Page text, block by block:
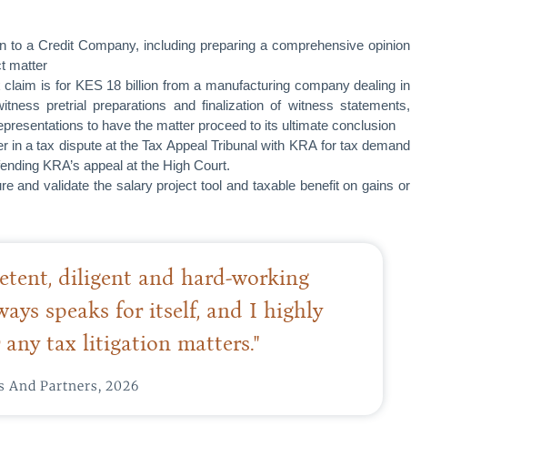
to a Credit Company, including preparing a comprehensive opinion
matter
is for KES 18 billion from a manufacturing company dealing in
pretrial preparations and finalization of witness statements,
to have the matter proceed to its ultimate conclusion
in a tax dispute at the Tax Appeal Tribunal with KRA for tax demand
KRA’s appeal at the High Court.
and validate the salary project tool and taxable benefit on gains or
diligent and hard-working
speaks for itself, and I highly
tax litigation matters."
And Partners, 2026